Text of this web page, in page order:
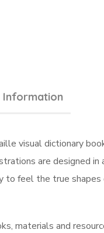
Information
visual dictionary
are designed in
feel the true
materials and